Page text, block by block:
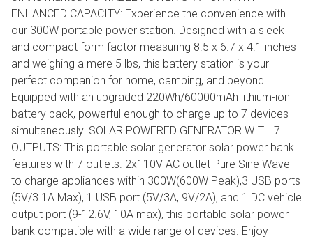
ENHANCED CAPACITY: Experience the convenience with
our 300W portable power station. Designed with a sleek
and compact form factor measuring 8.5 x 6.7 x 4.1 inches
and weighing a mere 5 lbs, this battery station is your
perfect companion for home, camping, and beyond.
Equipped with an upgraded 220Wh/60000mAh lithium-ion
battery pack, powerful enough to charge up to 7 devices
simultaneously. SOLAR POWERED GENERATOR WITH 7
OUTPUTS: This portable solar generator solar power bank
features with 7 outlets. 2x110V AC outlet Pure Sine Wave
to charge appliances within 300W(600W Peak),3 USB ports
(5V/3.1A Max), 1 USB port (5V/3A, 9V/2A), and 1 DC vehicle
output port (9-12.6V, 10A max), this portable solar power
bank compatible with a wide range of devices. Enjoy